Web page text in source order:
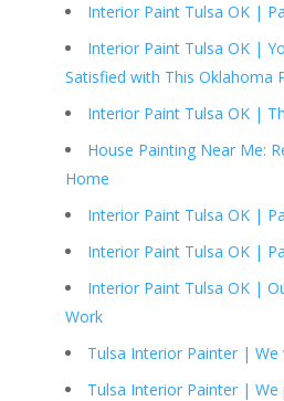
Interior Paint Tulsa OK |
Interior Paint Tulsa OK |
Satisfied with This Oklahoma
Interior Paint Tulsa OK |
House Painting Near Me:
Home
Interior Paint Tulsa OK |
Interior Paint Tulsa OK |
Interior Paint Tulsa OK |
Work
Tulsa Interior Painter |
Tulsa Interior Painter | We